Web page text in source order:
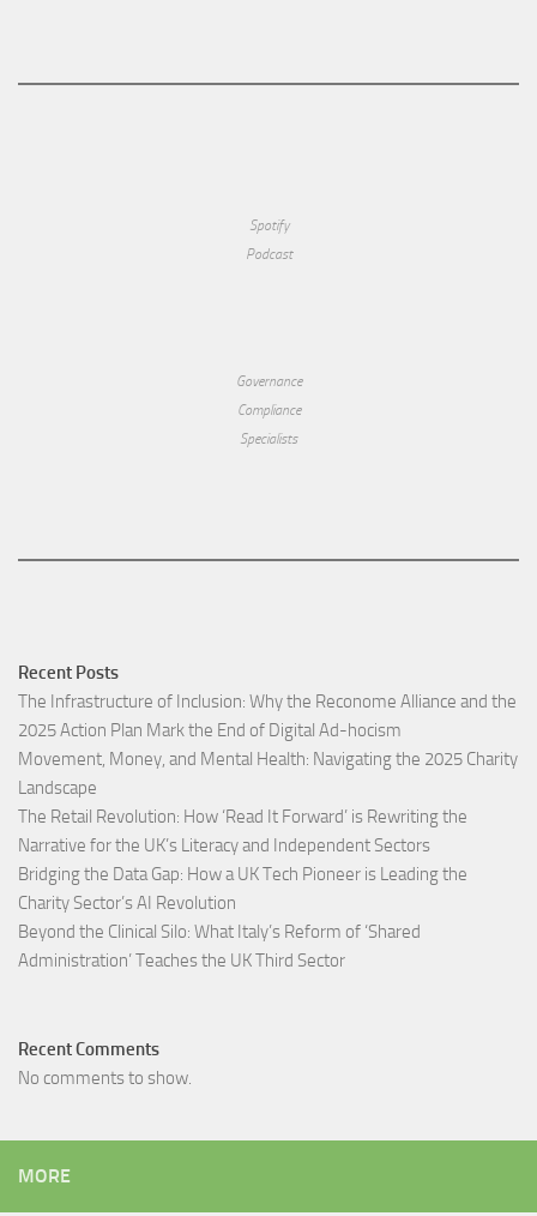
Spotify
Podcast
Governance
Compliance
Specialists
Recent Posts
The Infrastructure of Inclusion: Why the Reconome Alliance and the
2025 Action Plan Mark the End of Digital Ad-hocism
Movement, Money, and Mental Health: Navigating the 2025 Charity
Landscape​
The Retail Revolution: How ‘Read It Forward’ is Rewriting the
Narrative for the UK’s Literacy and Independent Sectors​
Bridging the Data Gap: How a UK Tech Pioneer is Leading the
Charity Sector’s AI Revolution​
Beyond the Clinical Silo: What Italy’s Reform of ‘Shared
Administration’ Teaches the UK Third Sector​
Recent Comments
No comments to show.
MORE